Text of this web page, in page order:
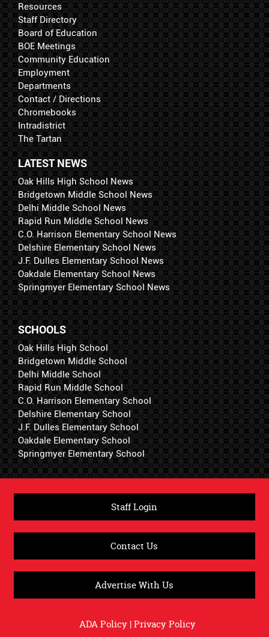
Resources
Staff Directory
Board of Education
BOE Meetings
Community Education
Employment
Departments
Contact / Directions
Chromebooks
Intradistrict
The Tartan
LATEST NEWS
Oak Hills High School News
Bridgetown Middle School News
Delhi Middle School News
Rapid Run Middle School News
C.O. Harrison Elementary School News
Delshire Elementary School News
J.F. Dulles Elementary School News
Oakdale Elementary School News
Springmyer Elementary School News
SCHOOLS
Oak Hills High School
Bridgetown Middle School
Delhi Middle School
Rapid Run Middle School
C.O. Harrison Elementary School
Delshire Elementary School
J.F. Dulles Elementary School
Oakdale Elementary School
Springmyer Elementary School
Staff Login
Contact Us
Advertise With Us
ADA Policy|Privacy Policy